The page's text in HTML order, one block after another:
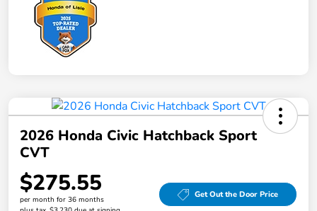
2026 Honda Civic Hatchback Sport
CVT
$275.55
per month for 36 months
Get Out the Door Price